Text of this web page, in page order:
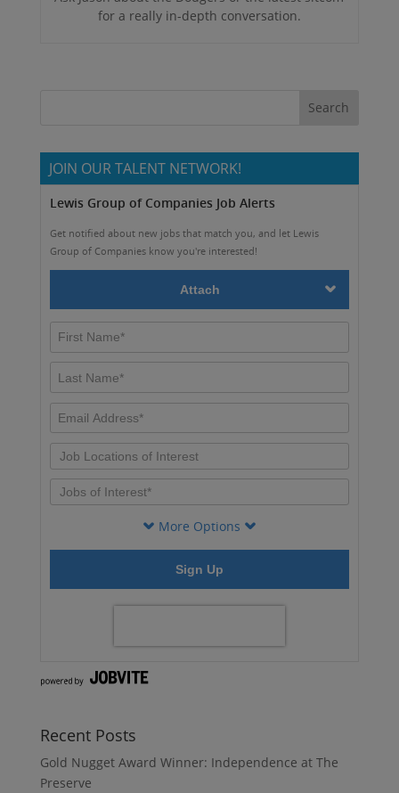
for a really in-depth conversation.
JOIN OUR TALENT NETWORK!
Recent Posts
Gold Nugget Award Winner: Independence at The
Preserve